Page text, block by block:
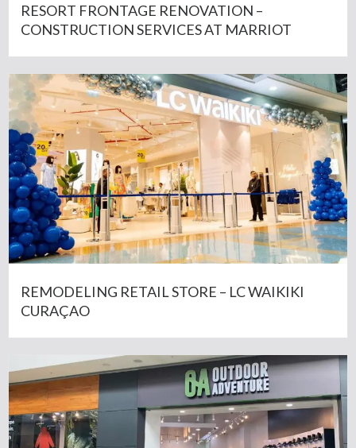
RESORT FRONTAGE RENOVATION –
CONSTRUCTION SERVICES AT MARRIOT
REMODELING RETAIL STORE – LC WAIKIKI
CURAÇAO